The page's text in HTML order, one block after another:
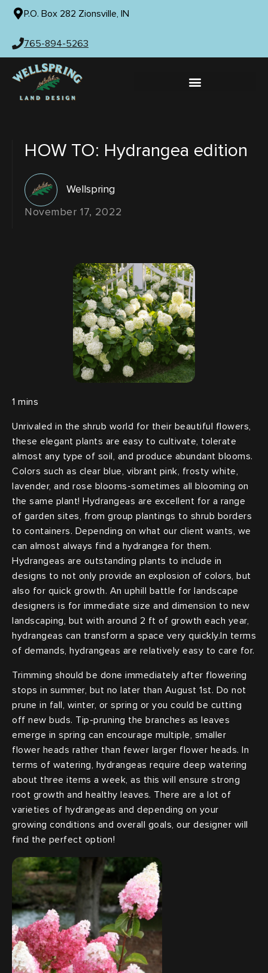
P.O. Box 282 Zionsville, IN
765-894-5263
HOW TO: Hydrangea edition
Wellspring
November 17, 2022
Unrivaled in the shrub world for their beautiful flowers,
these elegant plants are easy to cultivate, tolerate
almost any type of soil, and produce abundant blooms.
Colors such as clear blue, vibrant pink, frosty white,
lavender, and rose blooms-sometimes all blooming on
the same plant! Hydrangeas are excellent for a range
of garden sites, from group plantings to shrub borders
to containers. Depending on what our client wants, we
can almost always find a hydrangea for them.
Hydrangeas are outstanding plants to include in
designs to not only provide an explosion of colors, but
also for quick growth. An uphill battle for landscape
designers is for immediate size and dimension to new
landscaping, but with around 2 ft of growth each year,
hydrangeas can transform a space very quickly.In terms
of demands, hydrangeas are relatively easy to care for.
Trimming should be done immediately after flowering
stops in summer, but no later than August 1st. Do not
prune in fall, winter, or spring or you could be cutting
off new buds. Tip-pruning the branches as leaves
emerge in spring can encourage multiple, smaller
flower heads rather than fewer larger flower heads. In
terms of watering, hydrangeas require deep watering
about three items a week, as this will ensure strong
root growth and healthy leaves. There are a lot of
varieties of hydrangeas and depending on your
growing conditions and overall goals, our designer will
find the perfect option!